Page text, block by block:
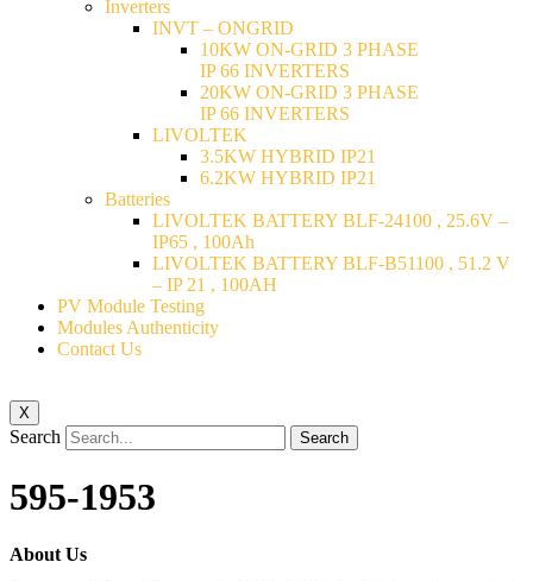
Inverters
INVT – ONGRID
10KW ON-GRID 3 PHASE
IP 66 INVERTERS
20KW ON-GRID 3 PHASE
IP 66 INVERTERS
LIVOLTEK
3.5KW HYBRID IP21
6.2KW HYBRID IP21
Batteries
LIVOLTEK BATTERY BLF-24100 , 25.6V –
IP65 , 100Ah
LIVOLTEK BATTERY BLF-B51100 , 51.2 V
– IP 21 , 100AH
PV Module Testing
Modules Authenticity
Contact Us
X
Search Search
595-1953
About Us